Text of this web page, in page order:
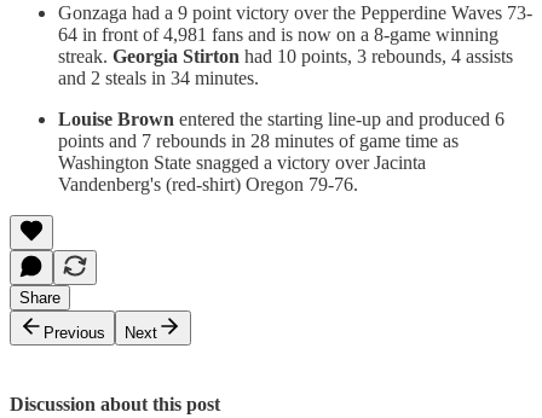
Gonzaga had a 9 point victory over the Pepperdine Waves 73-
64 in front of 4,981 fans and is now on a 8-game winning
streak. Georgia Stirton had 10 points, 3 rebounds, 4 assists
and 2 steals in 34 minutes.
Louise Brown entered the starting line-up and produced 6
points and 7 rebounds in 28 minutes of game time as
Washington State snagged a victory over Jacinta
Vandenberg's (red-shirt) Oregon 79-76.
Share
Previous
Next
Discussion about this post